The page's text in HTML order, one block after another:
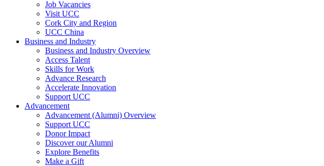
Job Vacancies
Visit UCC
Cork City and Region
UCC China
Business and Industry
Business and Industry Overview
Access Talent
Skills for Work
Advance Research
Accelerate Innovation
Support UCC
Advancement
Advancement (Alumni) Overview
Support UCC
Donor Impact
Discover our Alumni
Explore Benefits
Make a Gift